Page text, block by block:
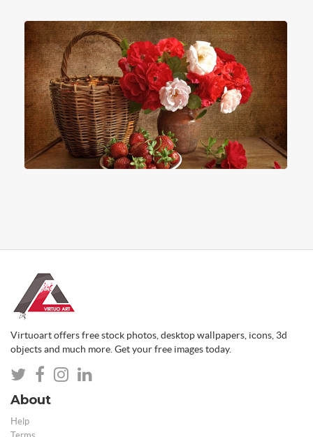
Virtuoart offers free stock photos, desktop wallpapers, icons, 3d
objects and much more. Get your free images today.
About
Help